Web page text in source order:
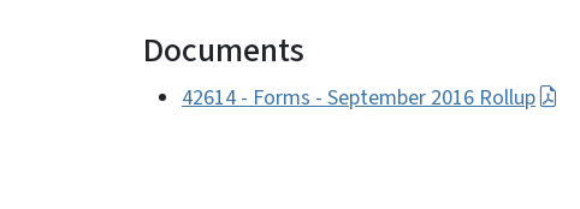
Documents
42614 - Forms - September 2016 Rollup